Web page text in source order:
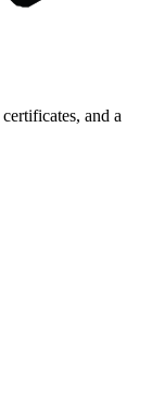
and a